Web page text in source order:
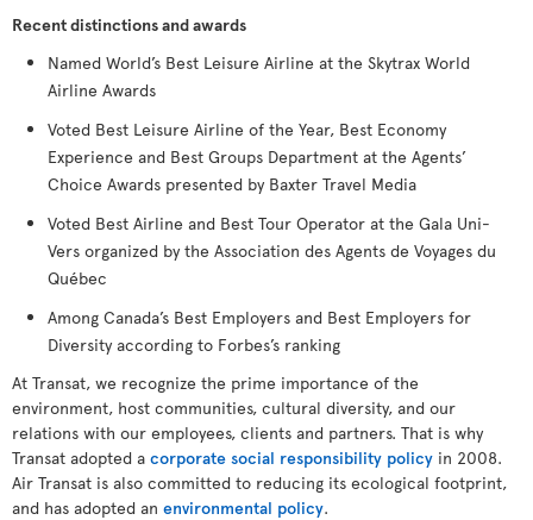
Recent distinctions and awards
Named World’s Best Leisure Airline at the Skytrax World
Airline Awards
Voted Best Leisure Airline of the Year, Best Economy
Experience and Best Groups Department at the Agents’
Choice Awards presented by Baxter Travel Media
Voted Best Airline and Best Tour Operator at the Gala Uni-
Vers organized by the Association des Agents de Voyages du
Québec
Among Canada’s Best Employers and Best Employers for
Diversity according to Forbes’s ranking
At Transat, we recognize the prime importance of the
environment, host communities, cultural diversity, and our
relations with our employees, clients and partners. That is why
Transat adopted a corporate social responsibility policy in 2008.
Air Transat is also committed to reducing its ecological footprint,
and has adopted an environmental policy.